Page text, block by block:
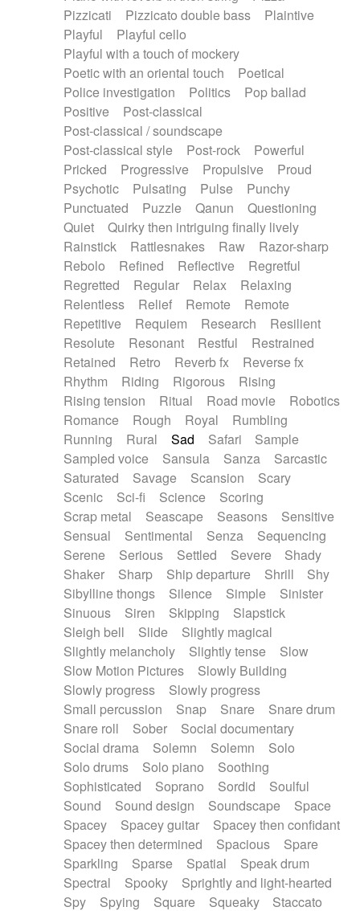
Pizzicati
Pizzicato double bass
Plaintive
Playful
Playful cello
Playful with a touch of mockery
Poetic with an oriental touch
Poetical
Police investigation
Politics
Pop ballad
Positive
Post-classical
Post-classical / soundscape
Post-classical style
Post-rock
Powerful
Pricked
Progressive Propulsive
Proud
Psychotic
Pulsating Pulse
Punchy
Punctuated
Puzzle Qanun
Questioning
Quiet
Quirky then intriguing finally lively
Rainstick
Rattlesnakes Raw
Razor-sharp
Rebolo
Refined Reflective
Regretful
Regretted
Regular Relax
Relaxing
Relentless
Relief Remote
Remote
Repetitive
Requiem Research
Resilient
Resolute
Resonant Restful
Restrained
Retained
Retro Reverb fx
Reverse fx
Rhythm
Riding Rigorous
Rising
Rising tension
Ritual Road movie
Robotics
Romance
Rough Royal
Rumbling
Running
Rural Sad Safari
Sample
Sampled voice
Sansula Sanza
Sarcastic
Saturated
Savage Scansion
Scary
Scenic
Sci-fi Science
Scoring
Scrap metal
Seascape Seasons
Sensitive
Sensual
Sentimental Senza
Sequencing
Serene
Serious Settled Severe
Shady
Shaker
Sharp Ship departure Shrill
Shy
Sibylline thongs
Silence Simple
Sinister
Sinuous
Siren Skipping
Slapstick
Sleigh bell
Slide
Slightly magical
Slightly melancholy
Slightly tense
Slow
Slow Motion Pictures
Slowly Building
Slowly progress
Slowly progress
Small percussion
Snap Snare
Snare drum
Snare roll
Sober
Social documentary
Social drama
Solemn Solemn
Solo
Solo drums
Solo piano
Soothing
Sophisticated
Soprano Sordid
Soulful
Sound
Sound design Soundscape
Space
Spacey
Spacey guitar
Spacey then confidant
Spacey then determined
Spacious
Spare
Sparkling
Sparse Spatial
Speak drum
Spectral
Spooky
Sprightly and light-hearted
Spy
Spying Square Squeaky
Staccato